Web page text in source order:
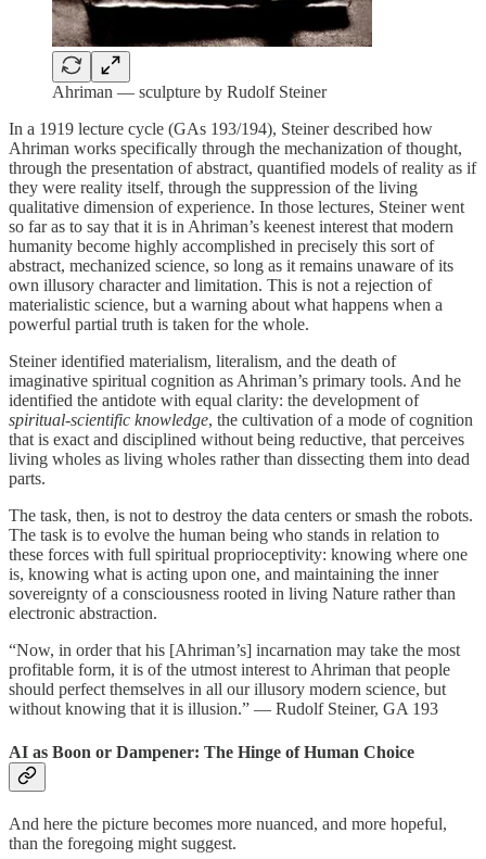
Ahriman — sculpture by Rudolf Steiner
In a 1919 lecture cycle (GAs 193/194), Steiner described how
Ahriman works specifically through the mechanization of thought,
through the presentation of abstract, quantified models of reality as if
they were reality itself, through the suppression of the living
qualitative dimension of experience. In those lectures, Steiner went
so far as to say that it is in Ahriman’s keenest interest that modern
humanity become highly accomplished in precisely this sort of
abstract, mechanized science, so long as it remains unaware of its
own illusory character and limitation. This is not a rejection of
materialistic science, but a warning about what happens when a
powerful partial truth is taken for the whole.
Steiner identified materialism, literalism, and the death of
imaginative spiritual cognition as Ahriman’s primary tools. And he
identified the antidote with equal clarity: the development of
spiritual-scientific knowledge, the cultivation of a mode of cognition
that is exact and disciplined without being reductive, that perceives
living wholes as living wholes rather than dissecting them into dead
parts.
The task, then, is not to destroy the data centers or smash the robots.
The task is to evolve the human being who stands in relation to
these forces with full spiritual proprioceptivity: knowing where one
is, knowing what is acting upon one, and maintaining the inner
sovereignty of a consciousness rooted in living Nature rather than
electronic abstraction.
“Now, in order that his [Ahriman’s] incarnation may take the most
profitable form, it is of the utmost interest to Ahriman that people
should perfect themselves in all our illusory modern science, but
without knowing that it is illusion.” — Rudolf Steiner, GA 193
AI as Boon or Dampener: The Hinge of Human Choice
And here the picture becomes more nuanced, and more hopeful,
than the foregoing might suggest.